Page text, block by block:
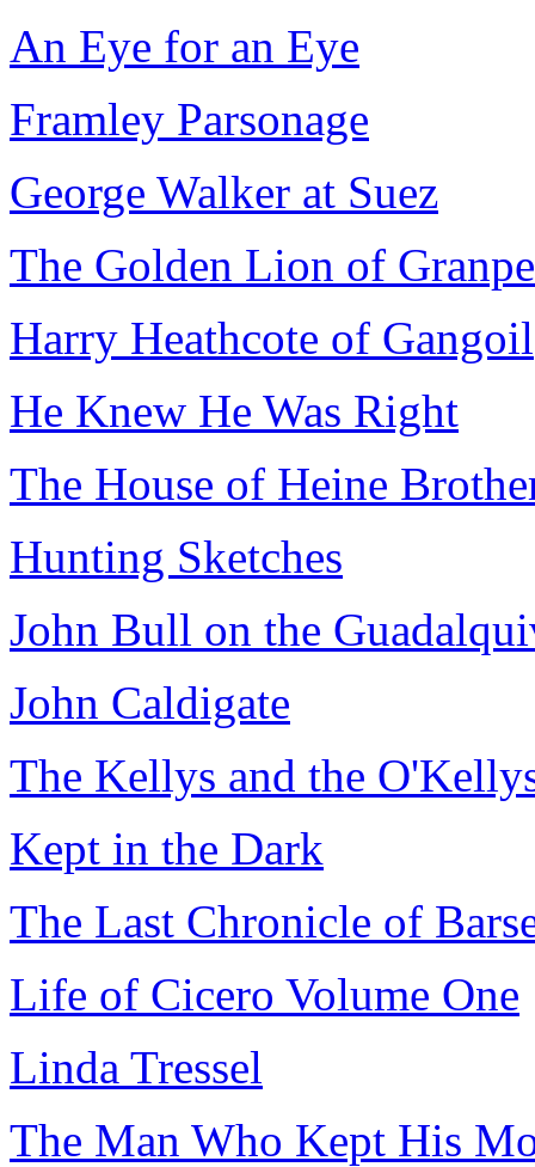
An Eye for an Eye
Framley Parsonage
George Walker at Suez
The Golden Lion of
Harry Heathcote of Gangoil
He Knew He Was Right
The House of Heine
Hunting Sketches
John Bull on the
John Caldigate
The Kellys and the
Kept in the Dark
The Last Chronicle of
Life of Cicero Volume One
Linda Tressel
The Man Who Kept His